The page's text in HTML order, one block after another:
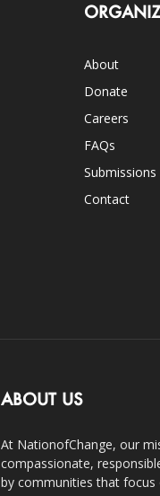
About
Donate
Careers
FAQs
Submissions
Contact
ABOUT US
At NationofChange, our
compassionate,
by communities that